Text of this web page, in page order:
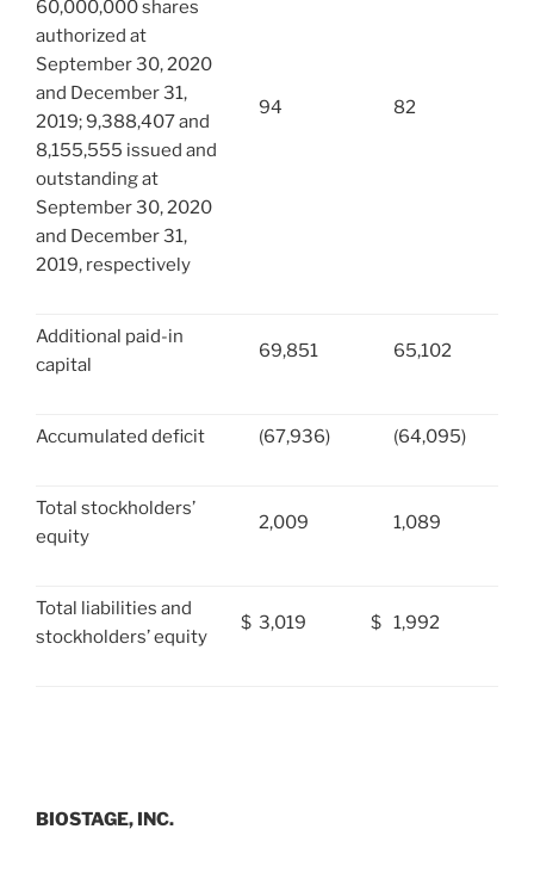
60,000,000 shares
authorized at
September 30, 2020
and December 31,
2019; 9,388,407 and
8,155,555 issued and
outstanding at
September 30, 2020
and December 31,
2019, respectively
94 82
Additional paid-in
capital
69,851 65,102
Accumulated deficit (67,936) (64,095)
Total stockholders’
equity
2,009 1,089
Total liabilities and
stockholders’ equity
$ 3,019 $ 1,992
BIOSTAGE, INC.